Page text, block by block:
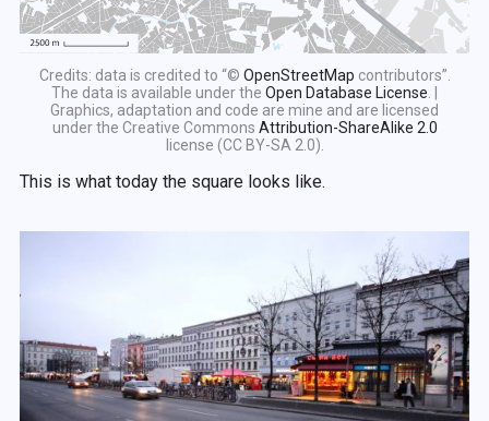
Credits: data is credited to “© OpenStreetMap contributors”.
The data is available under the Open Database License
Graphics, adaptation and code are mine and are licensed
under the Creative Commons Attribution-ShareAlike 2.0
license (CC BY-SA 2.0).
This is what today the square looks like.